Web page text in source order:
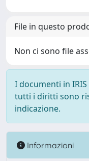
File in questo
Non ci sono file
I documenti in
tutti i diritti sono
indicazione.
Informazioni